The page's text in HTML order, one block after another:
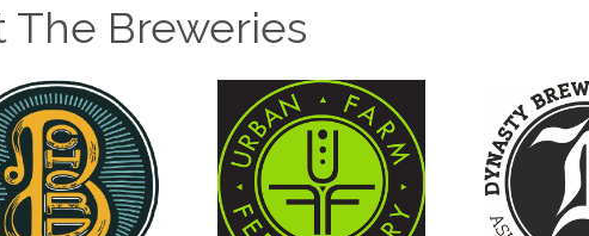
The Breweries